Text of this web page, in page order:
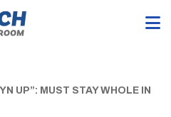
UP”: MUST STAY WHOLE IN